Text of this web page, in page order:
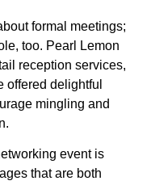
formal meetings;
too. Pearl Lemon
reception services,
offered delightful
mingling and
event is
that are both